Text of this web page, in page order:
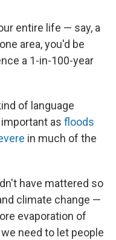
entire life — say, a
area, you'd be
a 1-in-100-year
of language
as floods
in much of the
have mattered so
climate change —
evaporation of
need to let people